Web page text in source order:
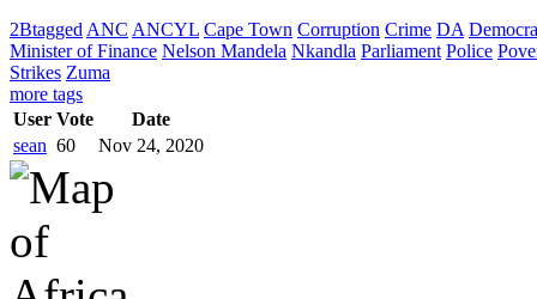
2Btagged ANC ANCYL Cape Town Corruption Crime DA
Minister of Finance Nelson Mandela Nkandla Parliament Police
Strikes Zuma
more tags
User Vote
Date
sean 60 Nov 24, 2020